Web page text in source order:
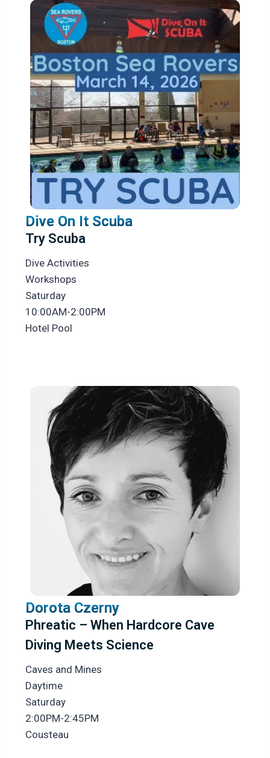
Dive On It Scuba
Try Scuba
Dive Activities
Workshops
Saturday
10:00AM-2:00PM
Hotel Pool
Dorota Czerny
Phreatic – When Hardcore Cave
Diving Meets Science
Caves and Mines
Daytime
Saturday
2:00PM-2:45PM
Cousteau